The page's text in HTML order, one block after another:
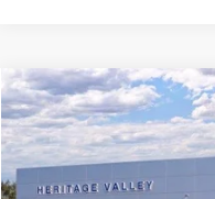
2025Ford Bronco Sport
Price Drop
VIN:3FMCR9BN4SRF20555
BUY
$5,371
Compare Vehicle